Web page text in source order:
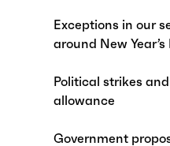
Exceptions in our
around New Year’s
Political strikes
allowance
Government